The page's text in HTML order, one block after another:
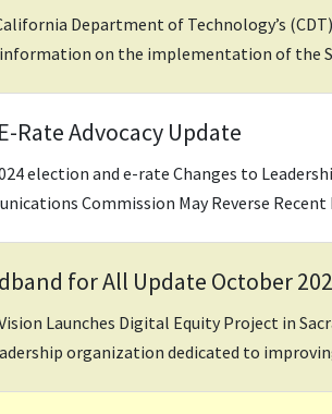
Department of Technology’s
on the implementation of the
Rate Advocacy Update
election and e-rate Changes to
Commission May Reverse Recent
for All Update October
Launches Digital Equity Project in
organization dedicated to